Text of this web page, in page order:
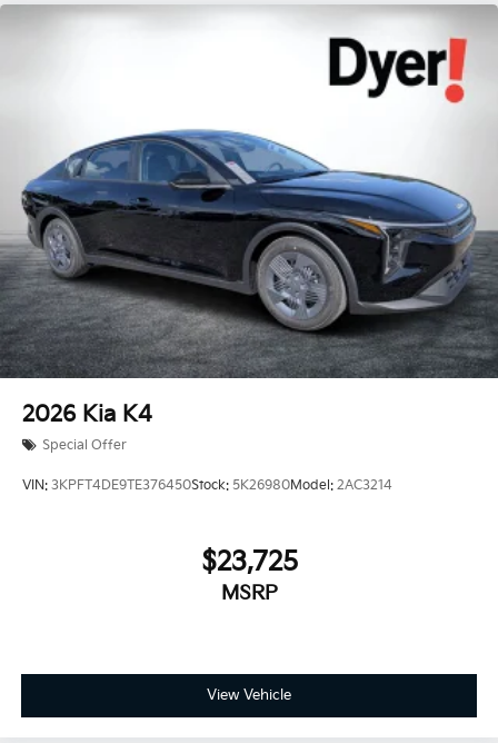
2026 Kia K4
Special Offer
VIN: 3KPFT4DE9TE376450Stock: 5K26980Model: 2AC3214
$23,725
MSRP
View Vehicle